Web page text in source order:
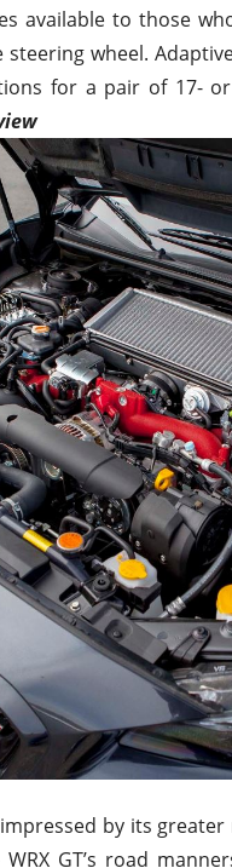
available to those
wheel.
for a pair of 17-
by its
GT’s road